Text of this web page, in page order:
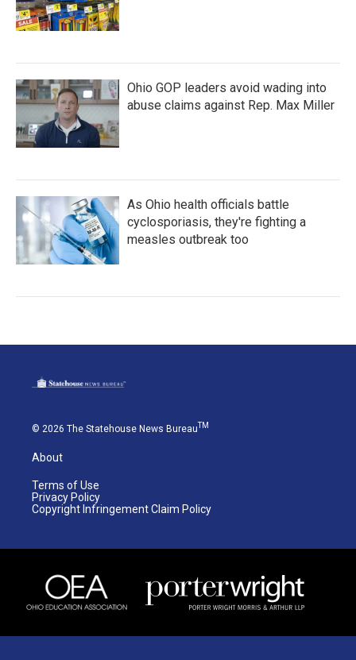
Ohio GOP leaders avoid wading into
abuse claims against Rep. Max Miller
As Ohio health officials battle
cyclosporiasis, they're fighting a
measles outbreak too
© 2026 The Statehouse News BureauTM
About
Terms of Use
Privacy Policy
Copyright Infringement Claim Policy